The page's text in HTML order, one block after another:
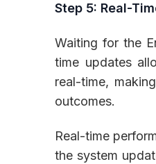
Step 5: Real-
Waiting for the
time updates
real-time,
outcomes.
Real-time
the system